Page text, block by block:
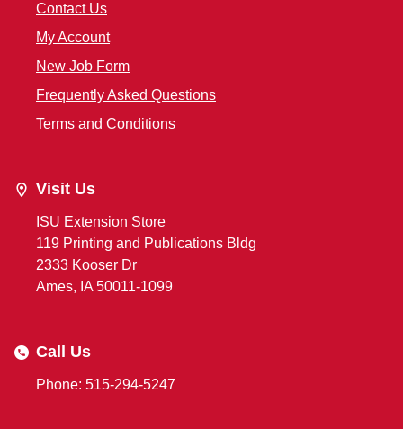
Contact Us
My Account
New Job Form
Frequently Asked Questions
Terms and Conditions
Visit Us
ISU Extension Store
119 Printing and Publications Bldg
2333 Kooser Dr
Ames, IA 50011-1099
Call Us
Phone: 515-294-5247